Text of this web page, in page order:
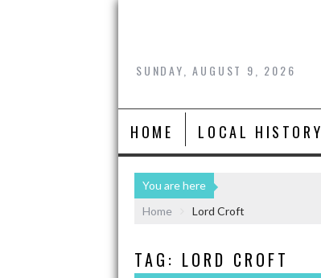
SUNDAY, AUGUST 9, 2026
HOME LOCAL HISTORY
You are here
Home
Lord Croft
TAG: LORD CROFT